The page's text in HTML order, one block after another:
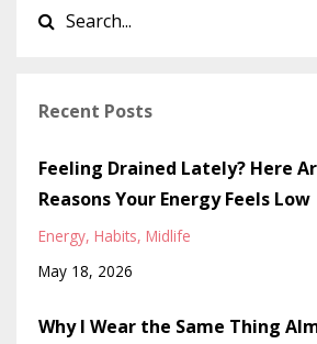
Recent Posts
Feeling Drained Lately? Here
Reasons Your Energy Feels Low
Energy Habits Midlife
May 18, 2026
Why I Wear the Same Thing